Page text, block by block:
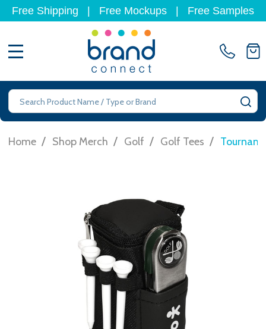
Free Shipping Free Mockups Free Samples
Search
Home / Shop Merch / Golf / Golf Tees /